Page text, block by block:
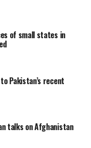
of small states in
Pakistan’s recent
talks on Afghanistan